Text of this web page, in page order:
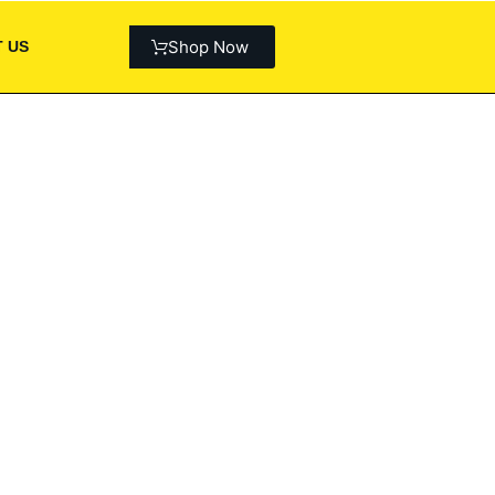
US Shop Now